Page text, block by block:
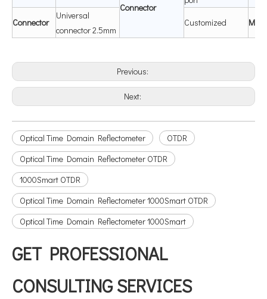
Connector
Connector
Universal
connector 2.5mm
Customized
Previous:
Next:
Optical Time Domain Reflectometer
OTDR
Optical Time Domain Reflectometer OTDR
1000Smart OTDR
Optical Time Domain Reflectometer 1000Smart OTDR
Optical Time Domain Reflectometer 1000Smart
GET PROFESSIONAL
CONSULTING SERVICES